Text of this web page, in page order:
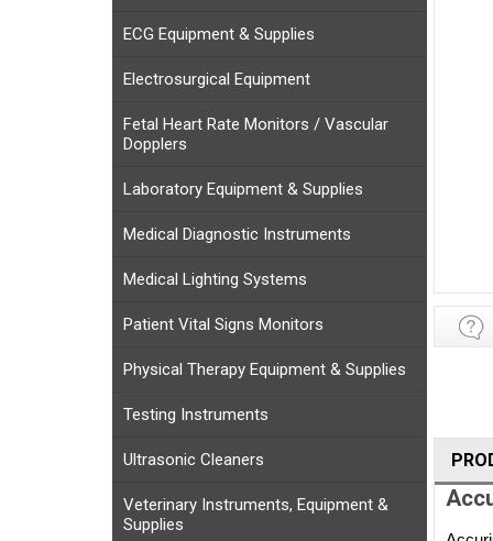
ECG Equipment & Supplies
Electrosurgical Equipment
Fetal Heart Rate Monitors / Vascular
Dopplers
Laboratory Equipment & Supplies
Medical Diagnostic Instruments
Medical Lighting Systems
Patient Vital Signs Monitors
Physical Therapy Equipment & Supplies
Testing Instruments
Ultrasonic Cleaners
Veterinary Instruments, Equipment &
Supplies